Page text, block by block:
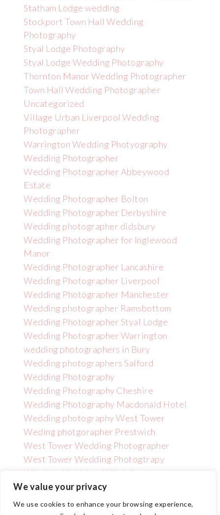
We value your privacy
We use cookies to enhance your browsing experience,
Statham Lodge wedding
Stockport Town Hall Wedding
Photography
Styal Lodge Photography
Styal Lodge Wedding Photography
Thornton Manor Wedding Photographer
Town Hall Wedding Photographer
Uncategorized
Village Urban Liverpool Wedding
Photographer
Warrington Wedding Photyography
Wedding Photographer
Wedding Photographer Abbeywood
Estate
Wedding Photographer Bolton
Wedding Photographer Derbyshire
Wedding photographer didsbury
Wedding Photographer for Inglewood
Manor
Wedding Photographer Lancashire
Wedding Photographer Liverpool
Wedding Photographer Manchester
Wedding photographer Ramsbottom
Wedding Photographer Styal Lodge
Wedding Photographer Warrington
wedding photographers in Bury
Wedding photographers Salford
Wedding Photography
Wedding Photography Cheshire
Wedding Photography Macdonald Hotel
Wedding photography West Tower
Weding photgorapher Prestwich
West Tower Wedding Photographer
West Tower Wedding Photogtrapy
Wincham Hall Hotel Wedding
Photographer